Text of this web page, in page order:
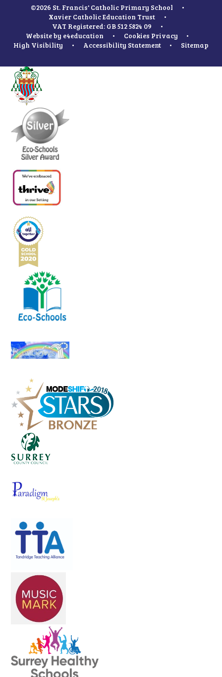
©2026 St. Francis' Catholic Primary School
•
Xavier Catholic Education Trust
•
VAT Registered: GB 512 5824 09
•
Website by e4education • Cookies Privacy
•
High Visibility
• Accessibility Statement • Sitemap